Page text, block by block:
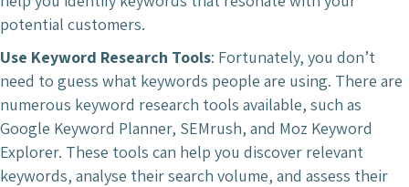
potential customers.
Use Keyword Research Tools: Fortunately, you don’t
need to guess what keywords people are using. There are
numerous keyword research tools available, such as
Google Keyword Planner, SEMrush, and Moz Keyword
Explorer. These tools can help you discover relevant
keywords, analyse their search volume, and assess their